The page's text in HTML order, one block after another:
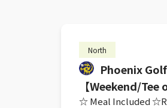
North
Phoenix
【Weekend/
☆ Meal Included